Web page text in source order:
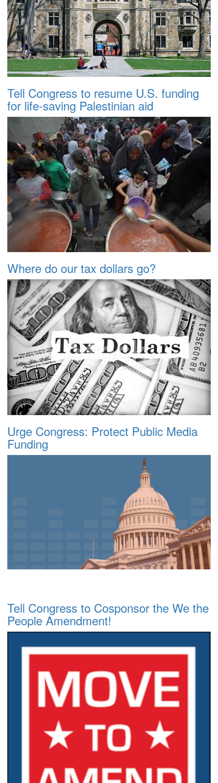
Tell Congress to resume U.S. funding
for life-saving Palestinian aid
Where do our tax dollars go?
Urge Congress: Protect Public Media
Funding
Tell Congress to Cosponsor the We the
People Amendment!